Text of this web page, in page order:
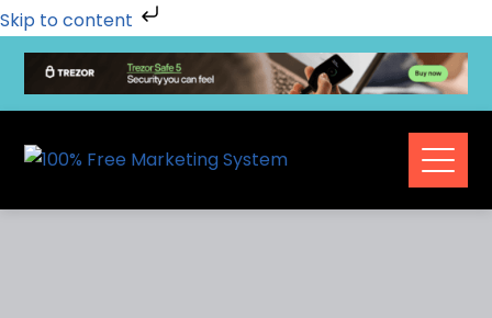
Skip to content